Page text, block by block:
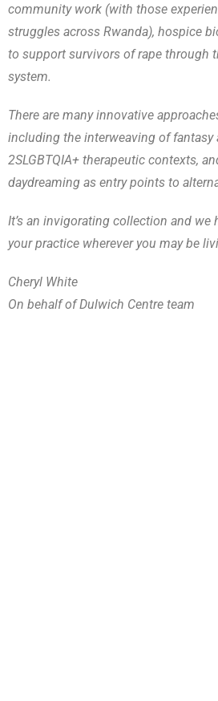
community work (with those
struggles across Rwanda), hospice
to support survivors of rape through
system.
There are many innovative
including the interweaving of fantasy
2SLGBTQIA+ therapeutic contexts,
daydreaming as entry points to
It’s an invigorating collection and we
your practice wherever you may be
Cheryl White
On behalf of Dulwich Centre team